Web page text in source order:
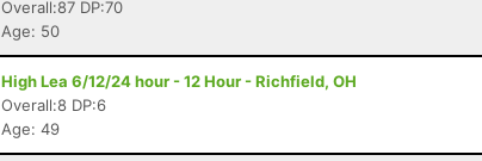
Overall:87 DP:70
Age: 50
High Lea 6/12/24 hour - 12 Hour - Richfield, OH
Overall:8 DP:6
Age: 49